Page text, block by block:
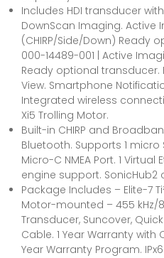
Includes HDI transducer
DownScan Imaging. Active
(CHIRP/Side/Down) Ready
000-14489-001 | Active
Ready optional transducer.
View. Smartphone
Integrated wireless
Xi5 Trolling Motor.
Built-in CHIRP and
Bluetooth. Supports 1 micro
Micro-C NMEA Port. 1 Virtual
engine support.
Package Includes – Elite-7
Motor-mounted – 455 kHz/
Transducer, Suncover,
Cable. 1 Year Warranty
Year Warranty Program.